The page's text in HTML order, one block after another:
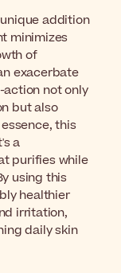
addition
minimizes
of
exacerbate
not only
but also
this
a
purifies while
using this
healthier
irritation,
daily skin